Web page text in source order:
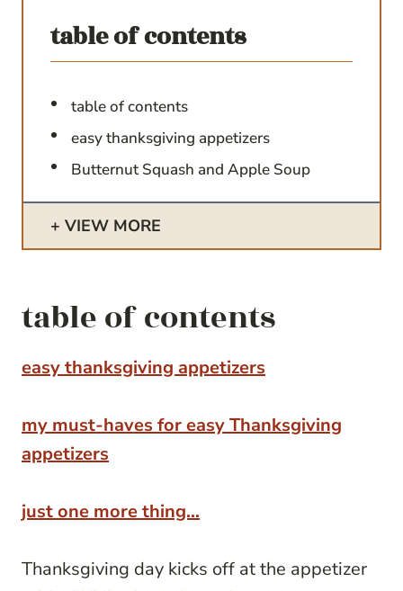
table of contents
table of contents
easy thanksgiving appetizers
Butternut Squash and Apple Soup
VIEW MORE
table of contents
easy thanksgiving appetizers
my must-haves for easy Thanksgiving
appetizers
just one more thing…
Thanksgiving day kicks off at the appetizer